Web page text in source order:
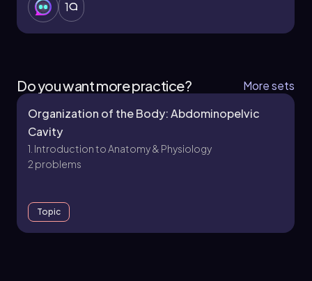
1
Do you want more practice?
More sets
Organization of the Body: Abdominopelvic
Cavity
1. Introduction to Anatomy & Physiology
2 problems
Topic